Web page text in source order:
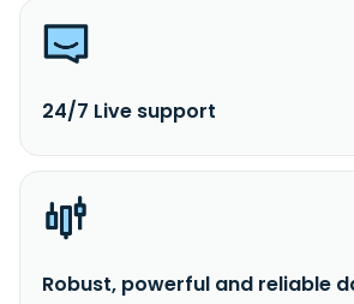
24/7 Live support
Robust, powerful and reliable